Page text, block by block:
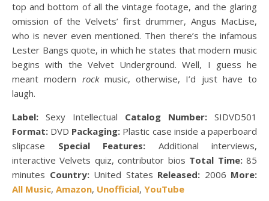
top and bottom of all the vintage footage, and the glaring
omission of the Velvets’ first drummer, Angus MacLise,
who is never even mentioned. Then there’s the infamous
Lester Bangs quote, in which he states that modern music
begins with the Velvet Underground. Well, I guess he
meant modern rockmusic, otherwise, I’d just have to
laugh.
Label: Sexy Intellectual Catalog Number: SIDVD501
Format: DVD Packaging: Plastic case inside a paperboard
slipcase Special Features: Additional interviews,
interactive Velvets quiz, contributor bios Total Time:85
minutes Country:United States Released: 2006 More:
All Music, Amazon, Unofficial, YouTube